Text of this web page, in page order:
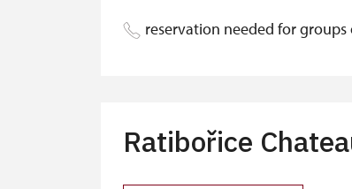
Person accompanying a school
Free NPÚ tickets
reservation needed for groups
Ratibořice